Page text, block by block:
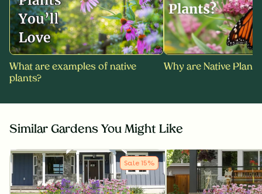
What are examples of native
plants?
Why are Native
Similar Gardens You Might Like
Sale 15%